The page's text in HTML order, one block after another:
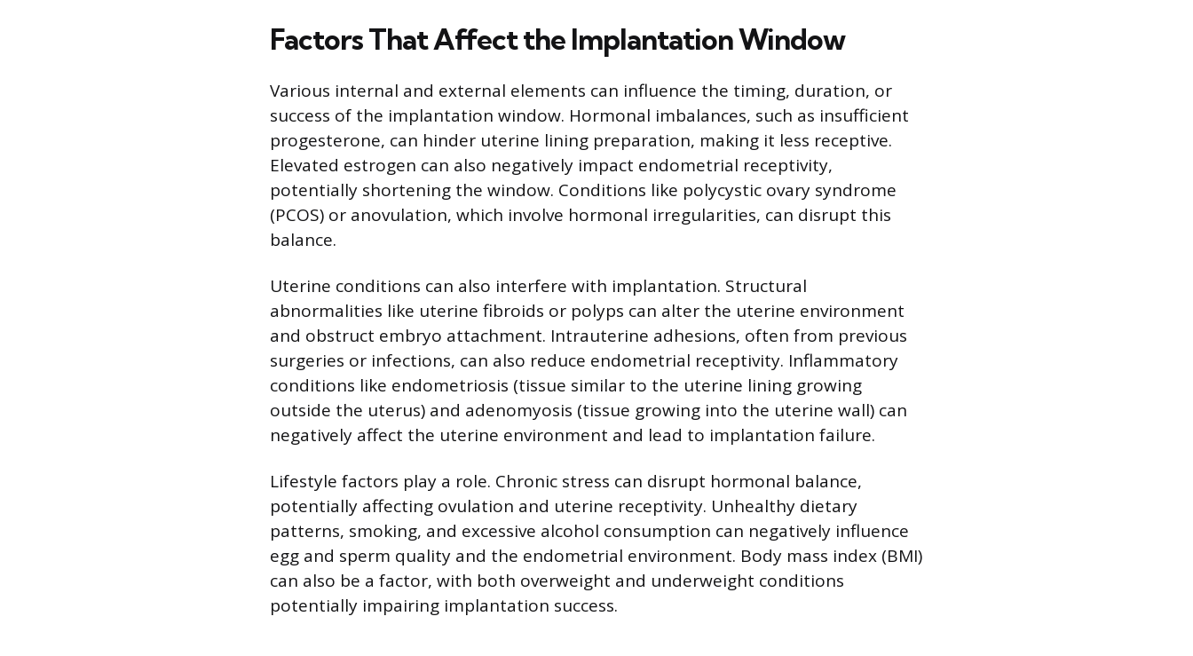
Factors That Affect the Implantation Window
Various internal and external elements can influence the timing, duration, or
success of the implantation window. Hormonal imbalances, such as insufficient
progesterone, can hinder uterine lining preparation, making it less receptive.
Elevated estrogen can also negatively impact endometrial receptivity,
potentially shortening the window. Conditions like polycystic ovary syndrome
(PCOS) or anovulation, which involve hormonal irregularities, can disrupt this
balance.
Uterine conditions can also interfere with implantation. Structural
abnormalities like uterine fibroids or polyps can alter the uterine environment
and obstruct embryo attachment. Intrauterine adhesions, often from previous
surgeries or infections, can also reduce endometrial receptivity. Inflammatory
conditions like endometriosis (tissue similar to the uterine lining growing
outside the uterus) and adenomyosis (tissue growing into the uterine wall) can
negatively affect the uterine environment and lead to implantation failure.
Lifestyle factors play a role. Chronic stress can disrupt hormonal balance,
potentially affecting ovulation and uterine receptivity. Unhealthy dietary
patterns, smoking, and excessive alcohol consumption can negatively influence
egg and sperm quality and the endometrial environment. Body mass index (BMI)
can also be a factor, with both overweight and underweight conditions
potentially impairing implantation success.